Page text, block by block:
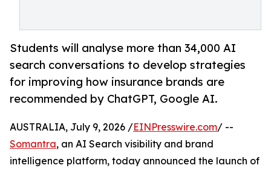
Students will analyse more than 34,000 AI
search conversations to develop strategies
for improving how insurance brands are
recommended by ChatGPT, Google AI.
AUSTRALIA, July 9, 2026 /EINPresswire.com/ --
Somantra, an AI Search visibility and brand
intelligence platform, today announced the launch of